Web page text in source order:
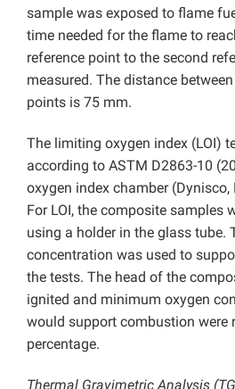
sample was exposed to flame
time needed for the flame to
reference point to the second
measured. The distance
points is 75 mm.
The limiting oxygen index (LOI)
according to ASTM D2863-10
oxygen index chamber (Dynisco,
For LOI, the composite samples
using a holder in the glass tube.
concentration was used to
the tests. The head of the
ignited and minimum oxygen
would support combustion were
percentage.
Thermal Gravimetric Analysis